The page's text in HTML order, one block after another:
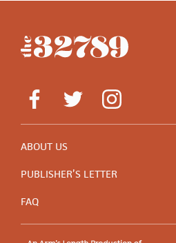
ABOUT US
PUBLISHER’S LETTER
FAQ